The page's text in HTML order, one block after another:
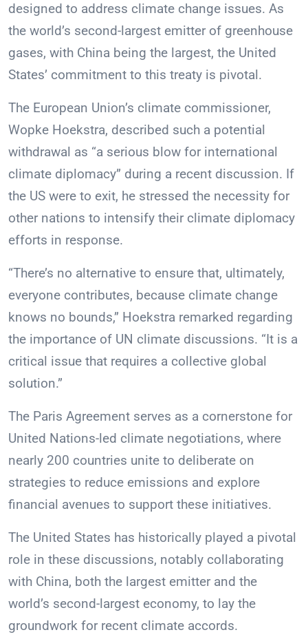
designed to address climate change issues. As
the world’s second-largest emitter of greenhouse
gases, with China being the largest, the United
States’ commitment to this treaty is pivotal.
The European Union’s climate commissioner,
Wopke Hoekstra, described such a potential
withdrawal as “a serious blow for international
climate diplomacy” during a recent discussion. If
the US were to exit, he stressed the necessity for
other nations to intensify their climate diplomacy
efforts in response.
“There’s no alternative to ensure that, ultimately,
everyone contributes, because climate change
knows no bounds,” Hoekstra remarked regarding
the importance of UN climate discussions. “It is a
critical issue that requires a collective global
solution.”
The Paris Agreement serves as a cornerstone for
United Nations-led climate negotiations, where
nearly 200 countries unite to deliberate on
strategies to reduce emissions and explore
financial avenues to support these initiatives.
The United States has historically played a pivotal
role in these discussions, notably collaborating
with China, both the largest emitter and the
world’s second-largest economy, to lay the
groundwork for recent climate accords.